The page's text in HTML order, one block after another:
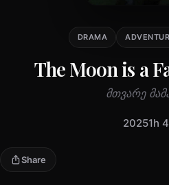
DRAMA
The Moon is a
მთვარე
20251h
Share